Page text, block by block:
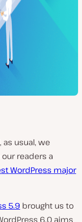
as usual, we
readers a
WordPress major
5.9 brought us to
6.0 aims